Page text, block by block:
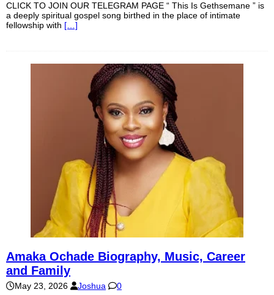
CLICK TO JOIN OUR TELEGRAM PAGE “ This Is Gethsemane ” is
a deeply spiritual gospel song birthed in the place of intimate
fellowship with […]
Amaka Ochade Biography, Music, Career
and Family
May 23, 2026 Joshua 0